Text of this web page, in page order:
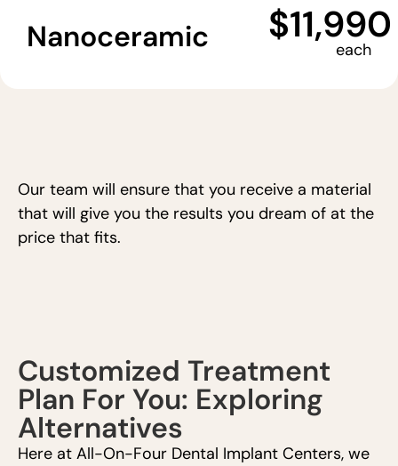
Nanoceramic $11,990
each
Our team will ensure that you receive a material
that will give you the results you dream of at the
price that fits.
Customized Treatment
Plan For You: Exploring
Alternatives
Here at All-On-Four Dental Implant Centers, we